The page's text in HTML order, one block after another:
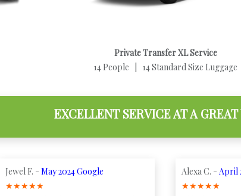
Private Transfer XL Service
14 People | 14 Standard Size Luggage
EXCELLENT SERVICE AT A
Jewel F. -May 2024 Google
★★★★★
Alexa C. -April
★★★★★